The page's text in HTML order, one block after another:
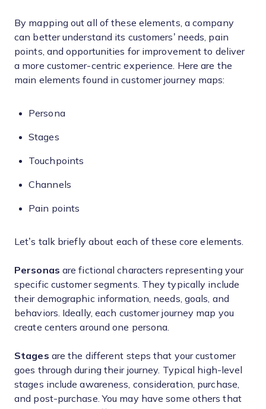
By mapping out all of these elements, a company
can better understand its customers’ needs, pain
points, and opportunities for improvement to deliver
a more customer-centric experience. Here are the
main elements found in customer journey maps:
Persona
Stages
Touchpoints
Channels
Pain points
Let’s talk briefly about each of these core elements.
Personas are fictional characters representing your
specific customer segments. They typically include
their demographic information, needs, goals, and
behaviors. Ideally, each customer journey map you
create centers around one persona.
Stages are the different steps that your customer
goes through during their journey. Typical high-level
stages include awareness, consideration, purchase,
and post-purchase. You may have some others that